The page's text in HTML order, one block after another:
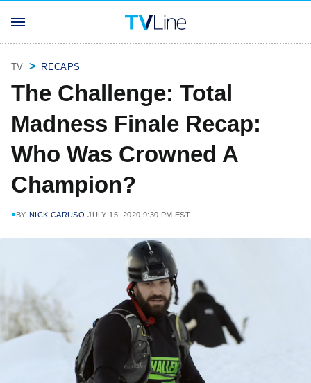
TV RECAPS
The Challenge: Total
Madness Finale Recap:
Who Was Crowned A
Champion?
BY NICK CARUSO JULY 15, 2020 9:30 PM EST